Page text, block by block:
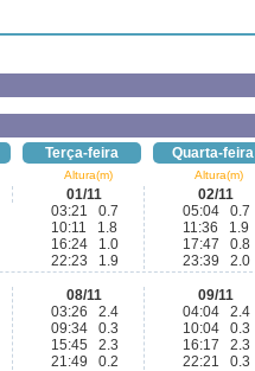
Terça-feira Quarta-feira
Altura(m) Altura(m)
01/11
03:21 0.7
10:11 1.8
16:24 1.0
22:23 1.9
02/11
05:04 0.7
11:36 1.9
17:47 0.8
23:39 2.0
08/11
03:26 2.4
09:34 0.3
15:45 2.3
21:49 0.2
09/11
04:04 2.4
10:04 0.3
16:17 2.3
22:21 0.3